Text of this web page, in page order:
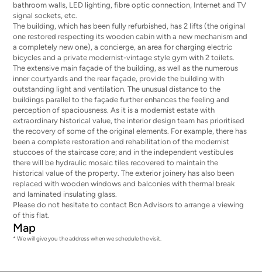
bathroom walls, LED lighting, fibre optic connection, Internet and TV
signal sockets, etc.
The building, which has been fully refurbished, has 2 lifts (the original
one restored respecting its wooden cabin with a new mechanism and
a completely new one), a concierge, an area for charging electric
bicycles and a private modernist-vintage style gym with 2 toilets.
The extensive main façade of the building, as well as the numerous
inner courtyards and the rear façade, provide the building with
outstanding light and ventilation. The unusual distance to the
buildings parallel to the façade further enhances the feeling and
perception of spaciousness. As it is a modernist estate with
extraordinary historical value, the interior design team has prioritised
the recovery of some of the original elements. For example, there has
been a complete restoration and rehabilitation of the modernist
stuccoes of the staircase core; and in the independent vestibules
there will be hydraulic mosaic tiles recovered to maintain the
historical value of the property. The exterior joinery has also been
replaced with wooden windows and balconies with thermal break
and laminated insulating glass.
Please do not hesitate to contact Bcn Advisors to arrange a viewing
of this flat.
Map
* We will give you the address when we schedule the visit.